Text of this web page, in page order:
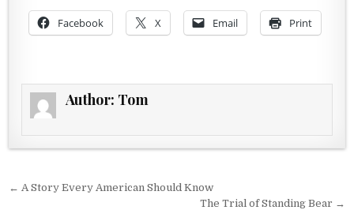
Facebook X Email Print
Author: Tom
Post navigation
← A Story Every American Should Know
The Trial of Standing Bear →